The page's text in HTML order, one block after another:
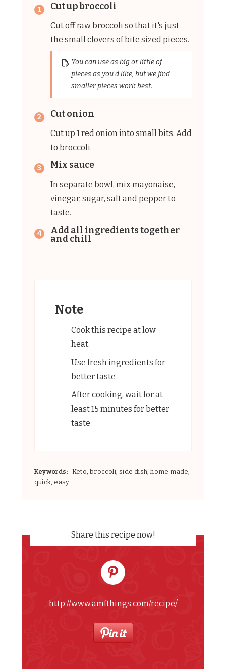
Cut up broccoli
Cut off raw broccoli so that it's just
the small clovers of bite sized pieces.
You can use as big or little of
pieces as you'd like, but we find
smaller pieces work best.
Cut onion
Cut up 1 red onion into small bits. Add
to broccoli.
Mix sauce
In separate bowl, mix mayonaise,
vinegar, sugar, salt and pepper to
taste.
Add all ingredients together
and chill
Note
Cook this recipe at low
heat.
Use fresh ingredients for
better taste
After cooking, wait for at
least 15 minutes for better
taste
Keywords: Keto, broccoli, side dish, home made,
quick, easy
Share this recipe now!
http://www.amfthings.com/recipe/